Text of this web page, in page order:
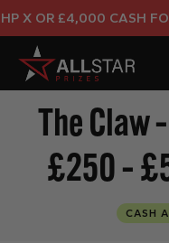
OR £4,000 CASH FOR
The Claw
£250 –
CASH